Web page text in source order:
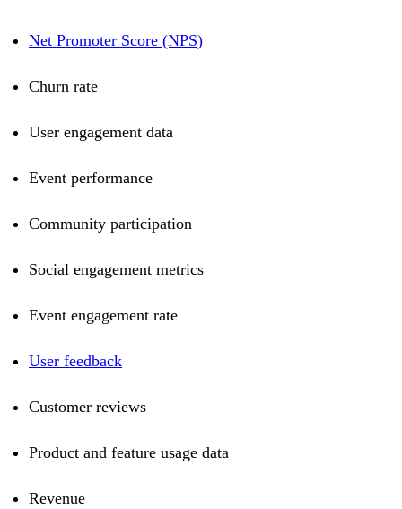
Net Promoter Score (NPS)
Churn rate
User engagement data
Event performance
Community participation
Social engagement metrics
Event engagement rate
User feedback
Customer reviews
Product and feature usage data
Revenue